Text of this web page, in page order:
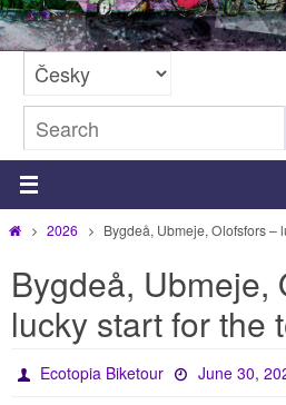
Home2026 Bygdeå, Ubmeje, Olofsfors –
Bygdeå, Ubmeje,
lucky start for the
Ecotopia Biketour June 30,